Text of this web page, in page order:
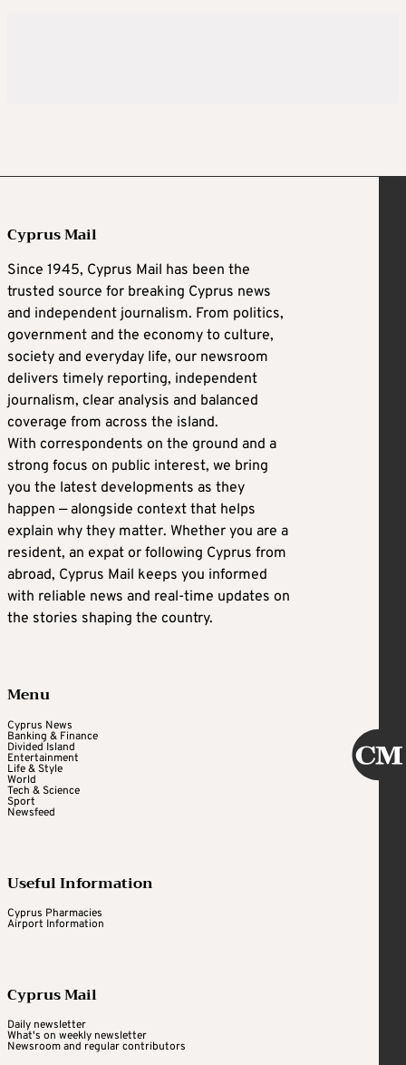
Cyprus Mail
Since 1945, Cyprus Mail has been the
trusted source for breaking Cyprus news
and independent journalism. From politics,
government and the economy to culture,
society and everyday life, our newsroom
delivers timely reporting, independent
journalism, clear analysis and balanced
coverage from across the island.
With correspondents on the ground and a
strong focus on public interest, we bring
you the latest developments as they
happen — alongside context that helps
explain why they matter. Whether you are a
resident, an expat or following Cyprus from
abroad, Cyprus Mail keeps you informed
with reliable news and real-time updates on
the stories shaping the country.
Menu
Cyprus News
Banking & Finance
Divided Island
Entertainment
Life & Style
World
Tech & Science
Sport
Newsfeed
Useful Information
Cyprus Pharmacies
Airport Information
Cyprus Mail
Daily newsletter
What's on weekly newsletter
Newsroom and regular contributors